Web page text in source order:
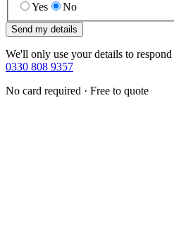
Yes No
Send my details
We'll only use your details to
0330 808 9357
No card required · Free to quote